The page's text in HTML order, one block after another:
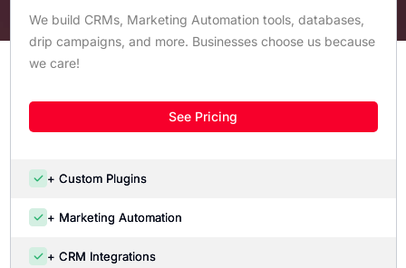
We build CRMs, Marketing Automation tools, databases,
drip campaigns, and more. Businesses choose us because
we care!
See Pricing
+ Custom Plugins
+ Marketing Automation
+ CRM Integrations